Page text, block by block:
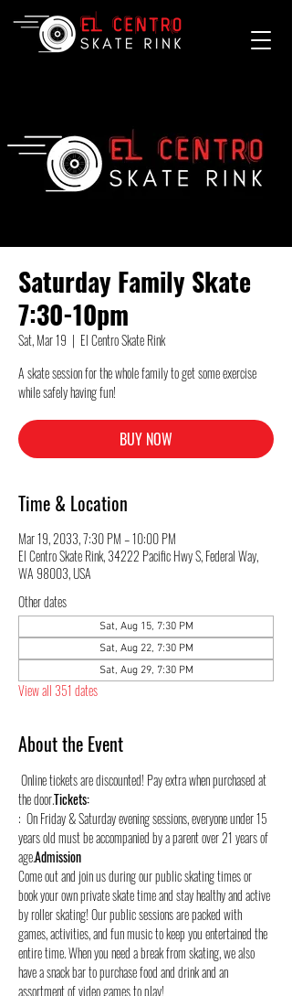
Saturday Family Skate
7:30-10pm
Sat, Mar 19
  |
El Centro Skate Rink
A skate session for the whole family to get some exercise
while safely having fun!
BUY NOW
Time & Location
Mar 19, 2033, 7:30 PM – 10:00 PM
El Centro Skate Rink, 34222 Pacific Hwy S, Federal Way,
WA 98003, USA
Other dates
Sat, Aug 15, 7:30 PM
Sat, Aug 22, 7:30 PM
Sat, Aug 29, 7:30 PM
View all 351 dates
About the Event
the door.Tickets:
:  On Friday & Saturday evening sessions, everyone under 15
years old must be accompanied by a parent over 21 years of
age.Admission
Come out and join us during our public skating times or
book your own private skate time and stay healthy and active
by roller skating! Our public sessions are packed with
games, activities, and fun music to keep you entertained the
entire time. When you need a break from skating, we also
have a snack bar to purchase food and drink and an
assortment of video games to play!